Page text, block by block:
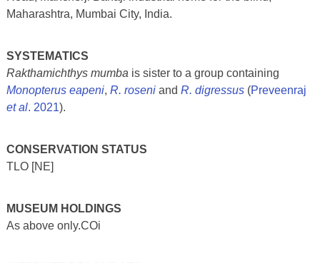
Maharashtra, Mumbai City, India.
SYSTEMATICS
Rakthamichthys mumba is sister to a group containing
Monopterus eapeni, R. roseniand R. digressus(Preveenraj
et al. 2021).
CONSERVATION STATUS
TLO [NE]
MUSEUM HOLDINGS
As above only.COi